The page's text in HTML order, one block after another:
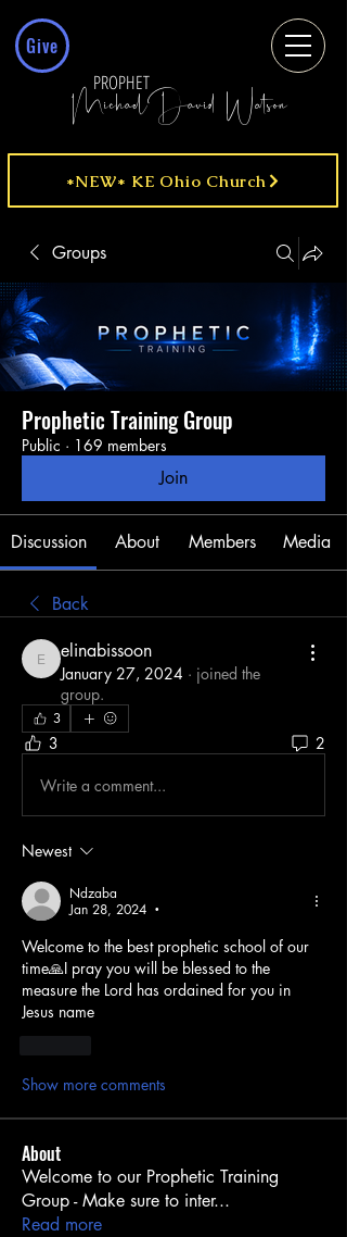
Give
MichaelDavid Watson
PROPHET
*NEW* KE Ohio Church
Groups
Prophetic Training Group
Public · 169 members
Join
Discussion About Members Media
Back
elinabissoon
elinabissoon
January 27, 2024 · joined the
group.
3
3 2
Write a comment...
Newest
Ndzaba
Jan 28, 2024
•
Welcome to the best prophetic school of our
time🙏I pray you will be blessed to the
measure the Lord has ordained for you in
Jesus name
Show more comments
About
Welcome to our Prophetic Training
Group - Make sure to inter...
Read more